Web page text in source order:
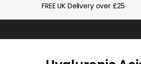
FREE UK Delivery over £25